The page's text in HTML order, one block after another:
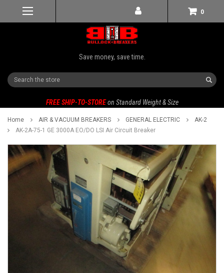
0
Save money, save time.
Search
FREE SHIP-TO-STORE on Standard Weight & Size
Home AIR & VACUUM BREAKERS GENERAL ELECTRIC
AK-2
AK-2A-75-1 GE 3000A EO/DO LSI Air Circuit Breaker